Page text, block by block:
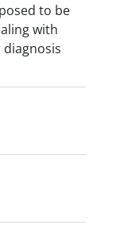
to be
with